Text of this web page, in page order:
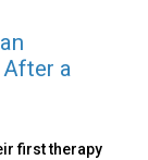
a
first therapy